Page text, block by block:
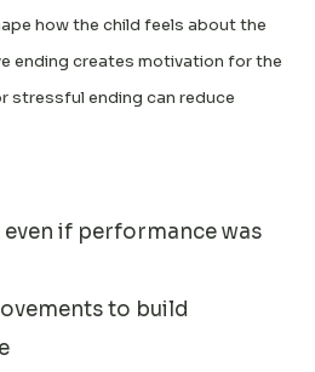
how the child feels about the
ending creates motivation for the
stressful ending can reduce
if performance was
to build